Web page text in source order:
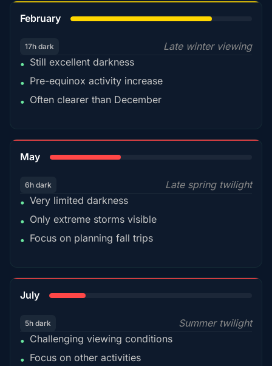
February
17h dark
Late winter viewing
• Still excellent darkness
• Pre-equinox activity increase
• Often clearer than December
May
6h dark
Late spring twilight
• Very limited darkness
• Only extreme storms visible
• Focus on planning fall trips
July
5h dark
Summer twilight
• Challenging viewing conditions
• Focus on other activities